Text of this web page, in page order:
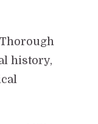
Thorough
history,